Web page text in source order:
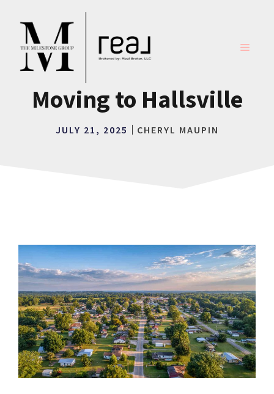
content
MENU
Moving to Hallsville
JULY 21, 2025 CHERYL MAUPIN